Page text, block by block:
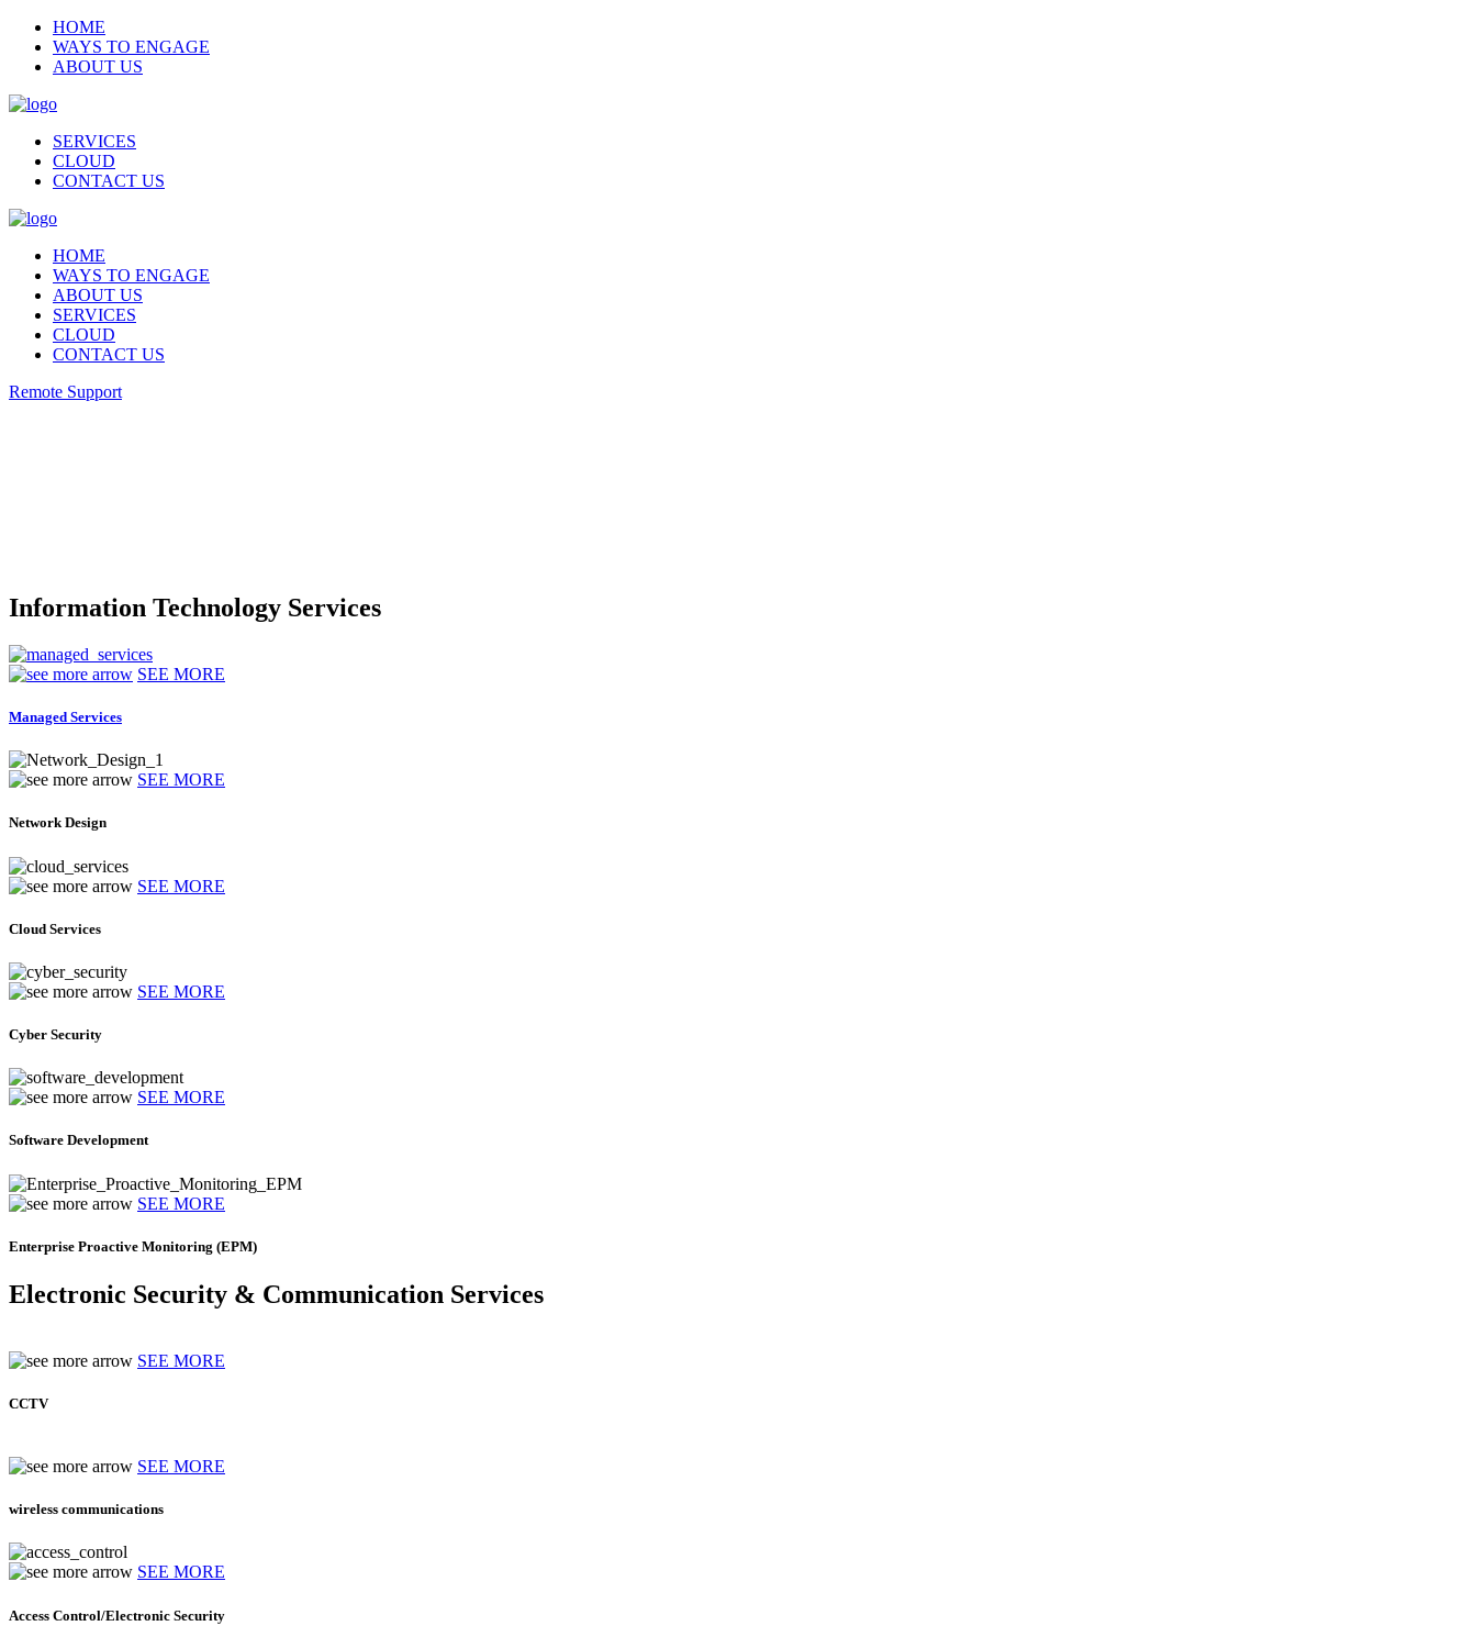
HOME
WAYS TO ENGAGE
ABOUT US
SERVICES
CLOUD
CONTACT US
HOME
WAYS TO ENGAGE
ABOUT US
SERVICES
CLOUD
CONTACT US
Remote Support
Information Technology Services
SEE MORE
Managed Services
SEE MORE
Network Design
SEE MORE
Cloud Services
SEE MORE
Cyber Security
SEE MORE
Software Development
SEE MORE
Enterprise Proactive Monitoring (EPM)
Electronic Security & Communication Services
SEE MORE
CCTV
SEE MORE
wireless communications
SEE MORE
Access Control/Electronic Security